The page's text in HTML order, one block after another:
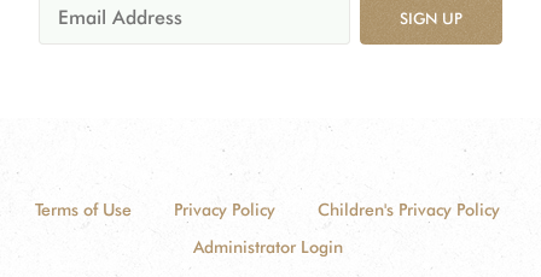
SIGN UP
Terms of Use Privacy Policy
Children's Privacy Policy
Administrator Login